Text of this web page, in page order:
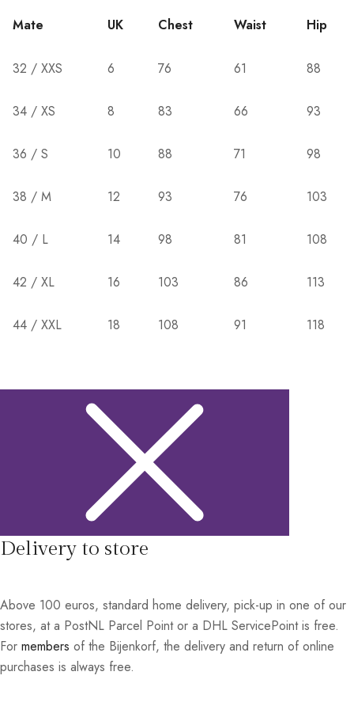
Mate UK Chest Waist Hip
32 / XXS 6 76 61 88
34 / XS 8 83 66 93
36 / S 10 88 71 98
38 / M 12 93 76 103
40 / L 14 98 81 108
42 / XL 16 103 86 113
44 / XXL 18 108 91 118
Delivery to store
Above 100 euros, standard home delivery, pick-up in one of our
stores, at a PostNL Parcel Point or a DHL ServicePoint is free.
For members of the Bijenkorf, the delivery and return of online
purchases is always free.